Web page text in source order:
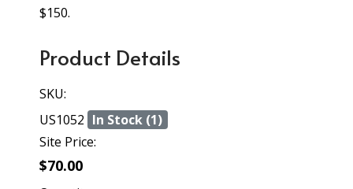
$150.
Product Details
SKU:
US1052 In Stock (1)
Site Price:
$70.00